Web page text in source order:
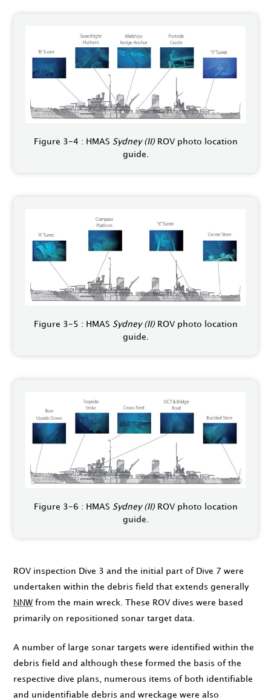
Figure 3-4 : HMAS Sydney (II)ROV photo location
guide.
Figure 3-5 : HMAS Sydney (II)ROV photo location
guide.
Figure 3-6 : HMAS Sydney (II)ROV photo location
guide.
ROV inspection Dive 3 and the initial part of Dive 7 were
undertaken within the debris field that extends generally
NNW from the main wreck. These ROV dives were based
primarily on repositioned sonar target data.
A number of large sonar targets were identified within the
debris field and although these formed the basis of the
respective dive plans, numerous items of both identifiable
and unidentifiable debris and wreckage were also